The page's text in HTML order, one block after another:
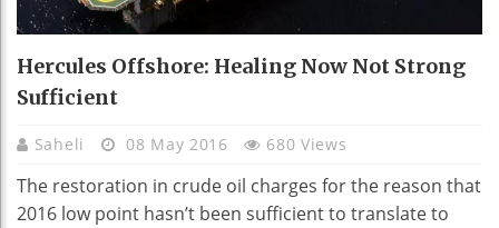
Hercules Offshore: Healing Now Not Strong
Sufficient
Saheli 08 May 2016 680 Views
The restoration in crude oil charges for the reason that
2016 low point hasn’t been sufficient to translate to